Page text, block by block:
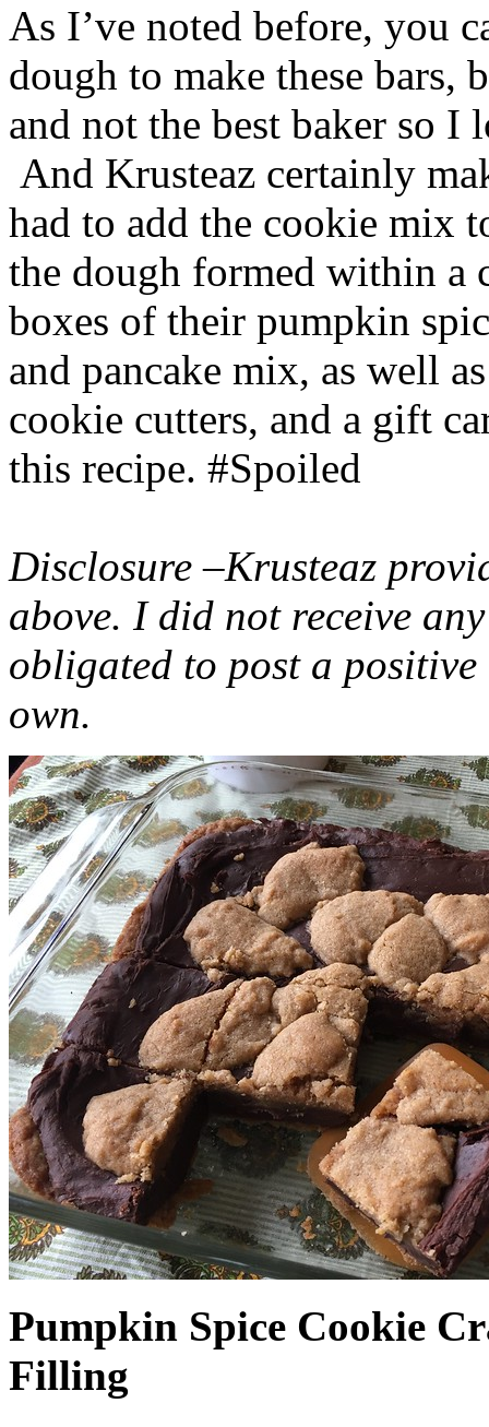
As I’ve noted before, you
dough to make these bars,
and not the best baker so
And Krusteaz certainly
had to add the cookie mix
the dough formed within a
boxes of their pumpkin
and pancake mix, as well
cookie cutters, and a gift
this recipe. #Spoiled
Disclosure –Krusteaz
above. I did not receive
obligated to post a
own.
Pumpkin Spice Cookie
Filling